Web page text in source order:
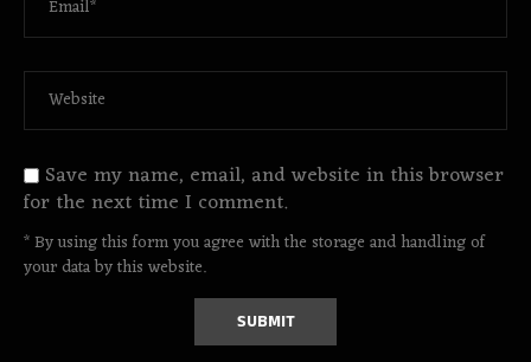
Save my name, email, and website in this browser
for the next time I comment.
* By using this form you agree with the storage and handling of
your data by this website.